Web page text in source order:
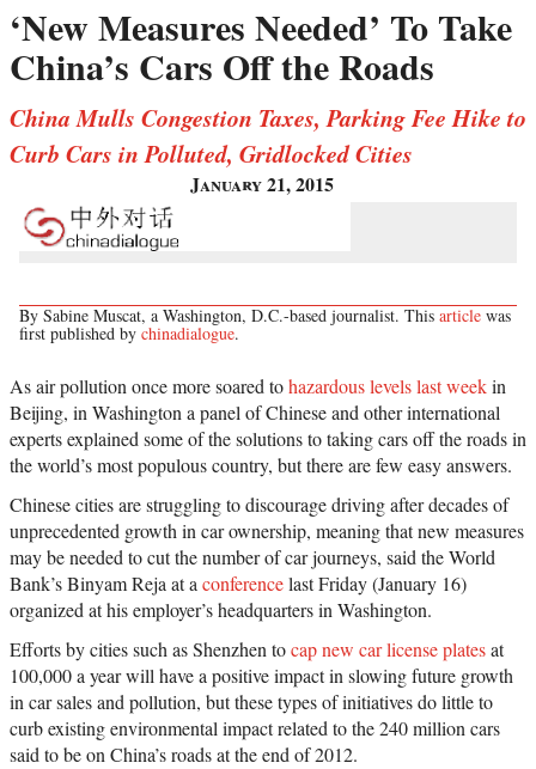
‘New Measures Needed’ To Take
China’s Cars Off the Roads
China Mulls Congestion Taxes, Parking Fee Hike to
Curb Cars in Polluted, Gridlocked Cities
January 21, 2015
By Sabine Muscat, a Washington, D.C.-based journalist. This article was
first published by chinadialogue.
As air pollution once more soared tohazardous levels last weekin
Beijing, in Washington a panel of Chinese and other international
experts explained some of the solutions to taking cars off the roads in
the world’s most populous country, but there are few easy answers.
Chinese cities are struggling to discourage driving after decades of
unprecedented growth in car ownership, meaning that new measures
may be needed to cut the number of car journeys, said the World
Bank’s Binyam Reja at aconferencelast Friday (January 16)
organized at his employer’s headquarters in Washington.
Efforts by cities such as Shenzhen tocap new car license platesat
100,000 a year will have a positive impact in slowing future growth
in car sales and pollution, but these types of initiatives do little to
curb existing environmental impact related to the 240 million cars
said to be on China’s roads at the end of 2012.